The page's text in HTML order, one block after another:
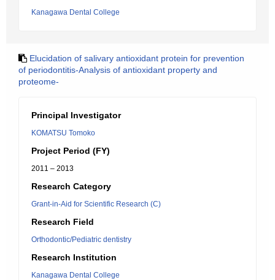
Kanagawa Dental College
Elucidation of salivary antioxidant protein for prevention
of periodontitis-Analysis of antioxidant property and
proteome-
Principal Investigator
KOMATSU Tomoko
Project Period (FY)
2011 – 2013
Research Category
Grant-in-Aid for Scientific Research (C)
Research Field
Orthodontic/Pediatric dentistry
Research Institution
Kanagawa Dental College